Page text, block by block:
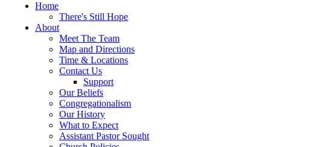
Home
There's Still Hope
About
Meet The Team
Map and Directions
Time & Locations
Contact Us
Support
Our Beliefs
Congregationalism
Our History
What to Expect
Assistant Pastor Sought